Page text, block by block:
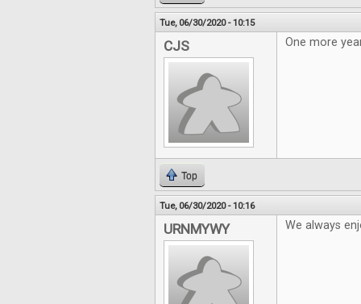
Tue, 06/30/2020 - 10:15
CJS One more
Top
Tue, 06/30/2020 - 10:16
URNMYWY We always